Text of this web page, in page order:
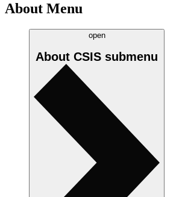
About Menu
open
About CSIS submenu